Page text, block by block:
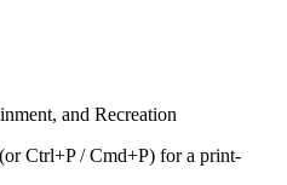
and Recreation
Ctrl+P / Cmd+P) for a print-